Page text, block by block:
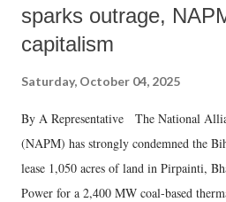
sparks outrage,
capitalism
Saturday, October 04, 2025
By A Representative The National
(NAPM) has strongly condemned the
lease 1,050 acres of land in Pirpainti,
Power for a 2,400 MW coal-based